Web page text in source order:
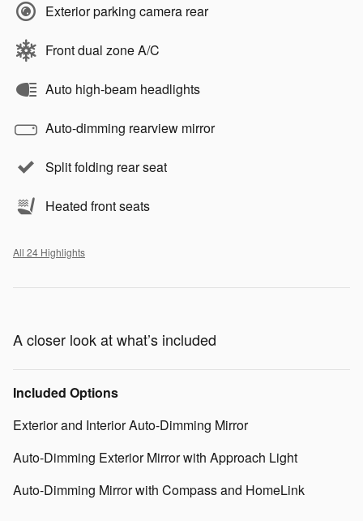
Exterior parking camera rear
Front dual zone A/C
Auto high-beam headlights
Auto-dimming rearview mirror
Split folding rear seat
Heated front seats
All 24 Highlights
A closer look at what’s included
Included Options
Exterior and Interior Auto-Dimming Mirror
Auto-Dimming Exterior Mirror with Approach Light
Auto-Dimming Mirror with Compass and HomeLink